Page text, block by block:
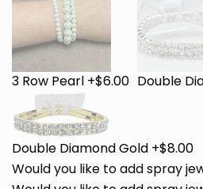
3 Row Pearl +$6.00 Double
Double Diamond Gold +$8.00
Would you like to add spray